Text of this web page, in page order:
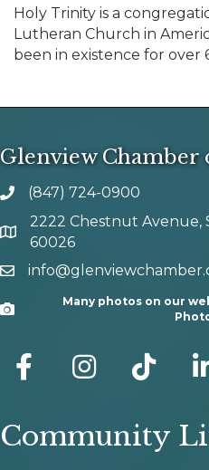
Holy Trinity is a
Lutheran Church in
been in existence for over
Glenview Chamber
phone number
(847) 724-0900
map and address
2222 Chestnut Avenue,
60026
email
Camera
Many photos on our
facebook Instagram tik tok
Community